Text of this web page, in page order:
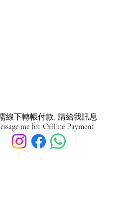
線下轉帳付款, 請給我訊息
me for Offline Payment